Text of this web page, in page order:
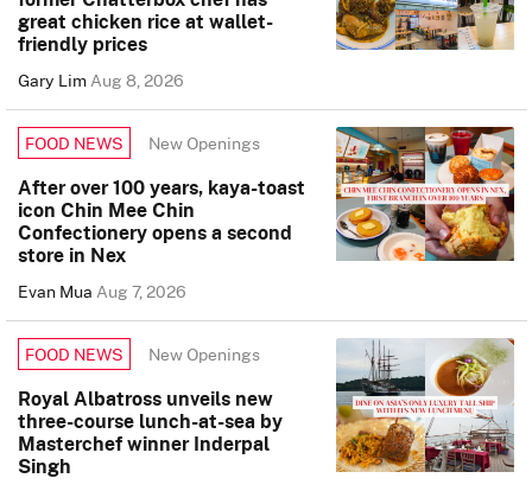
great chicken rice at wallet-
friendly prices
Gary LimAug 8, 2026
FOOD NEWS New Openings
After over 100 years, kaya-toast
icon Chin Mee Chin
Confectionery opens a second
store in Nex
Evan MuaAug 7, 2026
FOOD NEWS New Openings
Royal Albatross unveils new
three-course lunch-at-sea by
Masterchef winner Inderpal
Singh